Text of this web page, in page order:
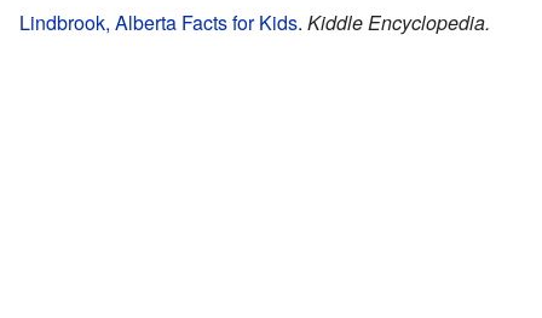
Lindbrook, Alberta Facts for Kids. Kiddle Encyclopedia.